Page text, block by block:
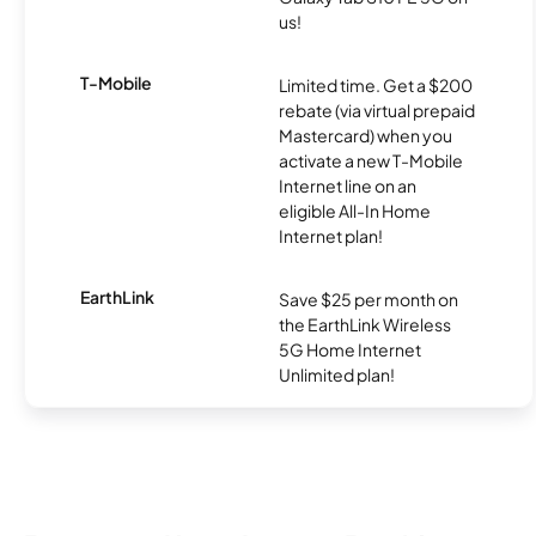
us!
T-Mobile
Limited time. Get a $200
rebate (via virtual prepaid
Mastercard) when you
activate a new T-Mobile
Internet line on an
eligible All-In Home
Internet plan!
EarthLink
Save $25 per month on
the EarthLink Wireless
5G Home Internet
Unlimited plan!